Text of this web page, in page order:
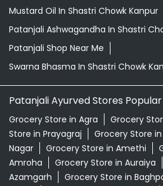
Mustard Oil In Shastri Chowk Kanpur
Patanjali Ashwagandha In Shastri
Patanjali Shop Near Me
Swarna Bhasma In Shastri Chowk
Patanjali Ayurved Stores Popular
Grocery Store in Agra Grocery
Store in Prayagraj
Grocery Store
Nagar
Grocery Store in Amethi
Amroha
Grocery Store in Auraiya
Azamgarh
Grocery Store in